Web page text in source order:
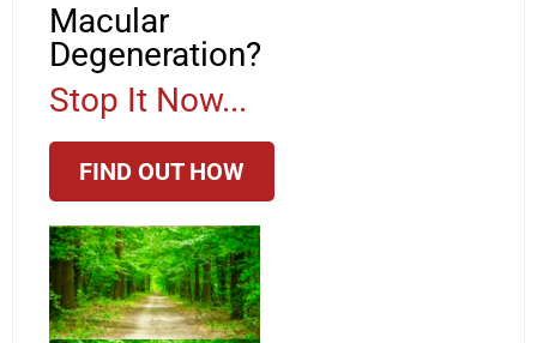
Macular
Degeneration?
Stop It Now...
FIND OUT HOW